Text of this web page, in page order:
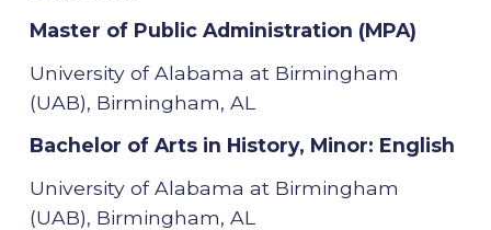
Master of Public Administration (MPA)
University of Alabama at Birmingham
(UAB), Birmingham, AL
Bachelor of Arts in History, Minor: English
University of Alabama at Birmingham
(UAB), Birmingham, AL